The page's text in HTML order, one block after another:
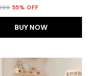
55% OFF
BUY NOW